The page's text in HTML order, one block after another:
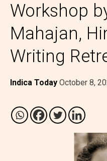
Workshop
Mahajan,
Writing
Indica Today October 8,